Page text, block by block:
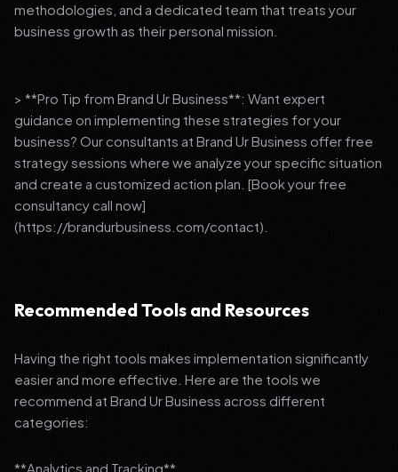
methodologies, and a dedicated team that treats your
business growth as their personal mission.
> **Pro Tip from Brand Ur Business**: Want expert
guidance on implementing these strategies for your
business? Our consultants at Brand Ur Business offer free
strategy sessions where we analyze your specific situation
and create a customized action plan. [Book your free
consultancy call now]
(https://brandurbusiness.com/contact).
Recommended Tools and Resources
Having the right tools makes implementation significantly
easier and more effective. Here are the tools we
recommend at Brand Ur Business across different
categories:
**Analytics and Tracking**